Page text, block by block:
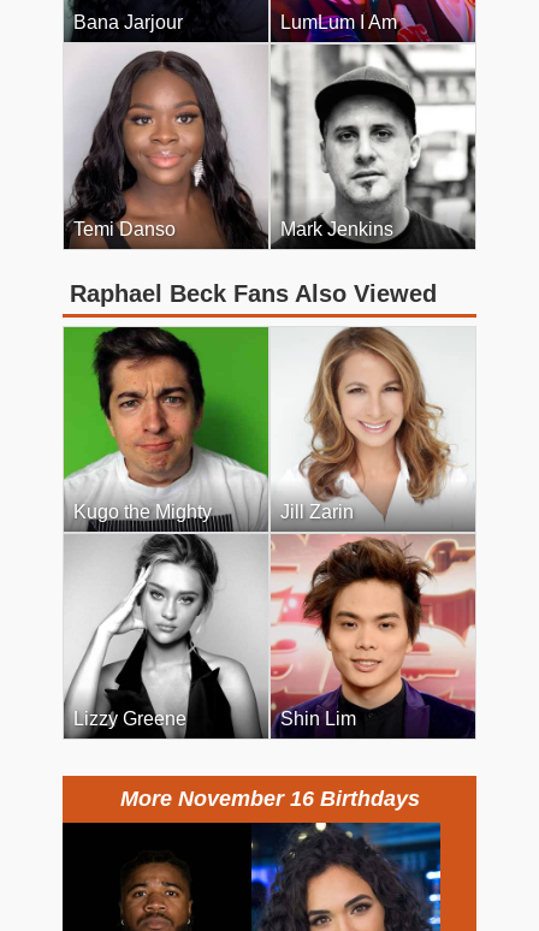
Bana Jarjour LumLum I Am
Temi Danso Mark Jenkins
Raphael Beck Fans Also Viewed
Kugo the Mighty Jill Zarin
Lizzy Greene Shin Lim
More November 16 Birthdays